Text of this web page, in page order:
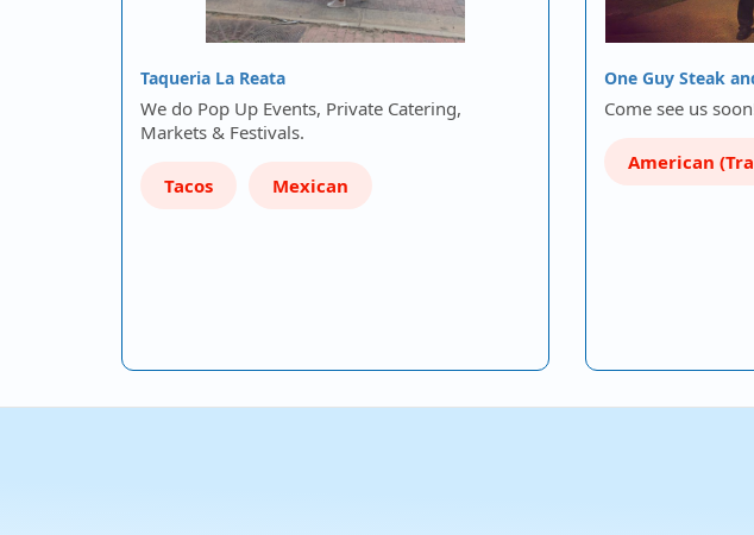
Taqueria La Reata
We do Pop Up Events, Private Catering,
Markets & Festivals.
Tacos Mexican
One Guy Steak
Come see us
American